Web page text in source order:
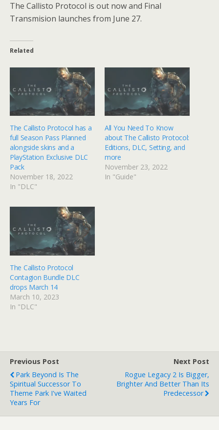
The Callisto Protocol is out now and Final
Transmision launches from June 27.
Related
The Callisto Protocol has a
full Season Pass Planned
alongside skins and a
PlayStation Exclusive DLC
Pack
November 18, 2022
In "DLC"
All You Need To Know
about The Callisto Protocol:
Editions, DLC, Setting, and
more
November 23, 2022
In "Guide"
The Callisto Protocol
Contagion Bundle DLC
drops March 14
March 10, 2023
In "DLC"
Previous Post
Park Beyond Is The
Spiritual Successor To
Theme Park I've Waited
Years For
Next Post
Rogue Legacy 2 Is Bigger,
Brighter And Better Than Its
Predecessor